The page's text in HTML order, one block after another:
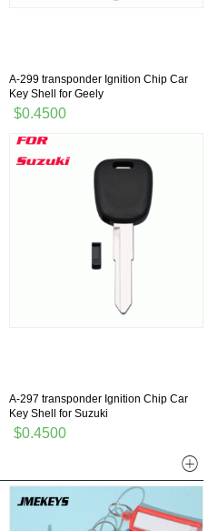
A-299 transponder Ignition Chip Car
Key Shell for Geely
$0.4500
A-297 transponder Ignition Chip Car
Key Shell for Suzuki
$0.4500